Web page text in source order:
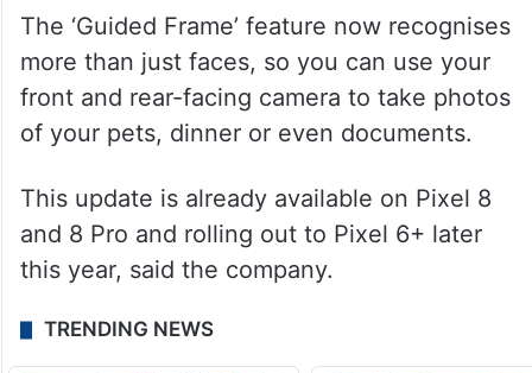
The ‘Guided Frame’ feature now recognises
more than just faces, so you can use your
front and rear-facing camera to take photos
of your pets, dinner or even documents.
This update is already available on Pixel 8
and 8 Pro and rolling out to Pixel 6+ later
this year, said the company.
TRENDING NEWS